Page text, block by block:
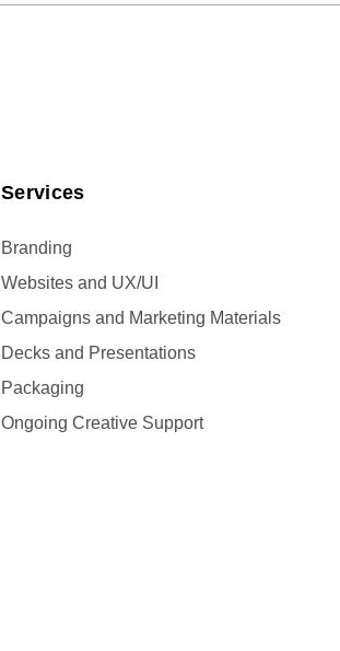
Services
Branding
Websites and UX/UI
Campaigns and Marketing Materials
Decks and Presentations
Packaging
Ongoing Creative Support